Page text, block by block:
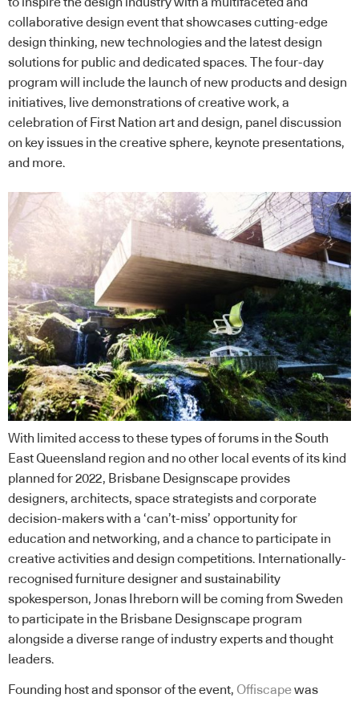
to inspire the design industry with a multifaceted and
collaborative design event that showcases cutting-edge
design thinking, new technologies and the latest design
solutions for public and dedicated spaces. The four-day
program will include the launch of new products and design
initiatives, live demonstrations of creative work, a
celebration of First Nation art and design, panel discussion
on key issues in the creative sphere, keynote presentations,
and more.
With limited access to these types of forums in the South
East Queensland region and no other local events of its kind
planned for 2022, Brisbane Designscape provides
designers, architects, space strategists and corporate
decision-makers with a ‘can’t-miss’ opportunity for
education and networking, and a chance to participate in
creative activities and design competitions. Internationally-
recognised furniture designer and sustainability
spokesperson, Jonas Ihreborn will be coming from Sweden
to participate in the Brisbane Designscape program
alongside a diverse range of industry experts and thought
leaders.
Founding host and sponsor of the event, Offiscapewas